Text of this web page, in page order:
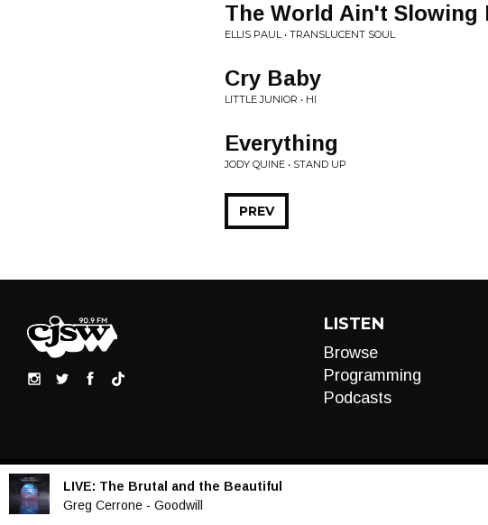
The World Ain't Slowing
ELLIS PAUL • TRANSLUCENT SOUL
Cry Baby
LITTLE JUNIOR • HI
Everything
JODY QUINE • STAND UP
PREV
LISTEN
Browse
Programming
Podcasts
LIVE: The Brutal and the Beautiful
Greg Cerrone - Goodwill
Audio